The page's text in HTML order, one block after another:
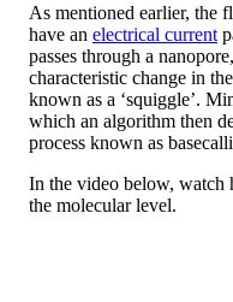
As mentioned earlier, the
have an electrical current
passes through a
characteristic change in
known as a ‘squiggle’.
which an algorithm then
process known as
In the video below, watch
the molecular level.